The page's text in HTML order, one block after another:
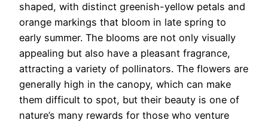
shaped, with distinct greenish-yellow petals and
orange markings that bloom in late spring to
early summer. The blooms are not only visually
appealing but also have a pleasant fragrance,
attracting a variety of pollinators. The flowers are
generally high in the canopy, which can make
them difficult to spot, but their beauty is one of
nature’s many rewards for those who venture